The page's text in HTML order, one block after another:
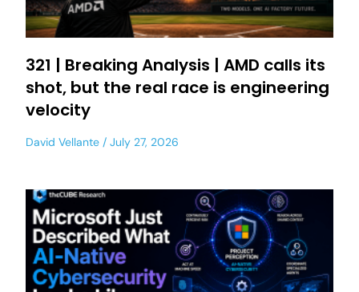
321 | Breaking Analysis | AMD calls its
shot, but the real race is engineering
velocity
David Vellante July 27, 2026